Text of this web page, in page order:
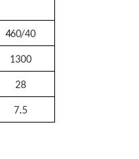
460/40
1300
28
7.5